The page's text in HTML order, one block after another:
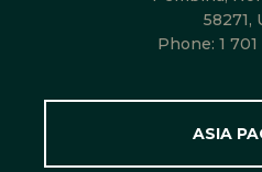
58271,
Phone: 1
ASIA